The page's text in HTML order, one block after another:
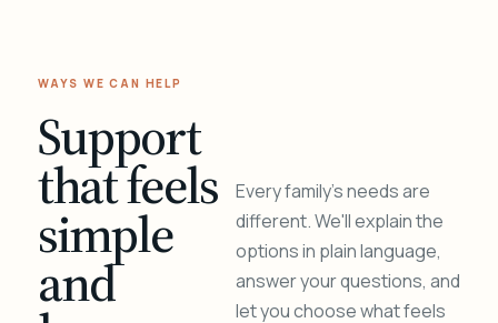
WAYS WE CAN HELP
Support
that feels
simple
and
Every family's needs are
different. We'll explain the
options in plain language,
answer your questions, and
let you choose what feels